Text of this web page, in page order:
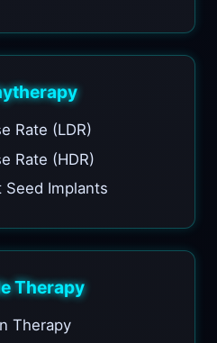
Rate (LDR)
Rate (HDR)
Seed Implants
Therapy
Therapy